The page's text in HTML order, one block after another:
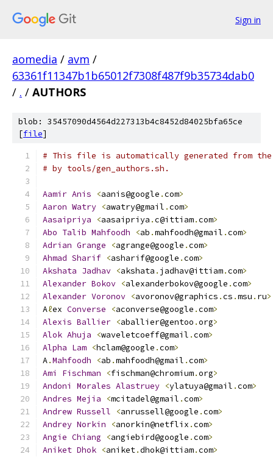
Sign in
aomedia / avm /
63361f11347b1b65012f7308f487f9b35734dab0
/ . / AUTHORS
blob: 35457090d4564d227313b4c8452d84025bfa65ce
[file]
# This file is automatically generated from
# by tools/gen_authors.sh.
Aamir Anis <aanis@google .com>
Aaron Watry <awatry@gmail .com>
Aasaipriya
<aasaipriya .c@ittiam.com>
Abo Talib Mahfoodh <ab .mahfoodh@gmail .com>
Adrian Grange <agrange@google .com>
Ahmad Sharif <asharif@google .com>
Akshata Jadhav <akshata . jadhav@ittiam.com>
Alexander Bokov <alexanderbokov@google .com>
Alexander Voronov <avoronov@graphics .cs .msu . ru>
Aℓex Converse <aconverse@google .com>
Alexis Ballier <aballier@gentoo .org>
Alok Ahuja <waveletcoeff@gmail .com>
Alpha Lam <hclam@google .com>
A.Mahfoodh <ab .mahfoodh@gmail .com>
Ami
Fischman <fischman@chromium.org>
Andoni
Morales Alastruey <ylatuya@gmail .com>
Andres Mejia <mcitadel@gmail .com>
Andrew Russell <anrussell@google .com>
Andrey Norkin <anorkin@netflix .com>
Angie Chiang <angiebird@google .com>
Aniket Dhok <aniket.dhok@ittiam.com>